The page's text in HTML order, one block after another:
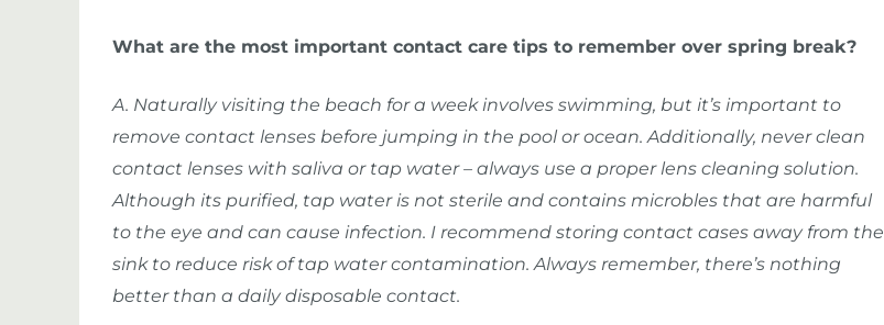
What are the most important contact care tips to remember over spring break?
A. Naturally visiting the beach for a week involves swimming, but it’s important to
remove contact lenses before jumping in the pool or ocean. Additionally, never clean
contact lenses with saliva or tap water – always use a proper lens cleaning solution.
Although its purified, tap water is not sterile and contains microbles that are harmful
to the eye and can cause infection. I recommend storing contact cases away from the
sink to reduce risk of tap water contamination. Always remember, there’s nothing
better than a daily disposable contact.